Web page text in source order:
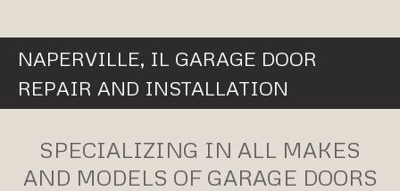
NAPERVILLE, IL GARAGE DOOR
REPAIR AND INSTALLATION
SPECIALIZING IN ALL MAKES
AND MODELS OF GARAGE DOORS